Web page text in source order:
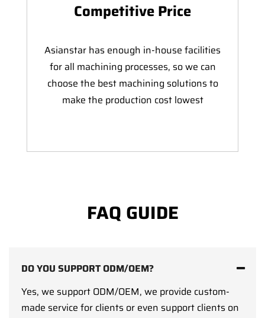
Competitive Price
Asianstar has enough in-house facilities
for all machining processes, so we can
choose the best machining solutions to
make the production cost lowest
FAQ GUIDE
DO YOU SUPPORT ODM/OEM?
Yes, we support ODM/OEM, we provide custom-
made service for clients or even support clients on